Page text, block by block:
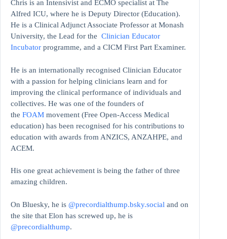
Chris is an Intensivist and ECMO specialist at The
Alfred ICU, where he is Deputy Director (Education).
He is a Clinical Adjunct Associate Professor at Monash
University, the Lead for the Clinician Educator
Incubator programme, and a CICM First Part Examiner.
He is an internationally recognised Clinician Educator
with a passion for helping clinicians learn and for
improving the clinical performance of individuals and
collectives. He was one of the founders of
the FOAM movement (Free Open-Access Medical
education) has been recognised for his contributions to
education with awards from ANZICS, ANZAHPE, and
ACEM.
His one great achievement is being the father of three
amazing children.
On Bluesky, he is @precordialthump.bsky.social and on
the site that Elon has screwed up, he is
@precordialthump.